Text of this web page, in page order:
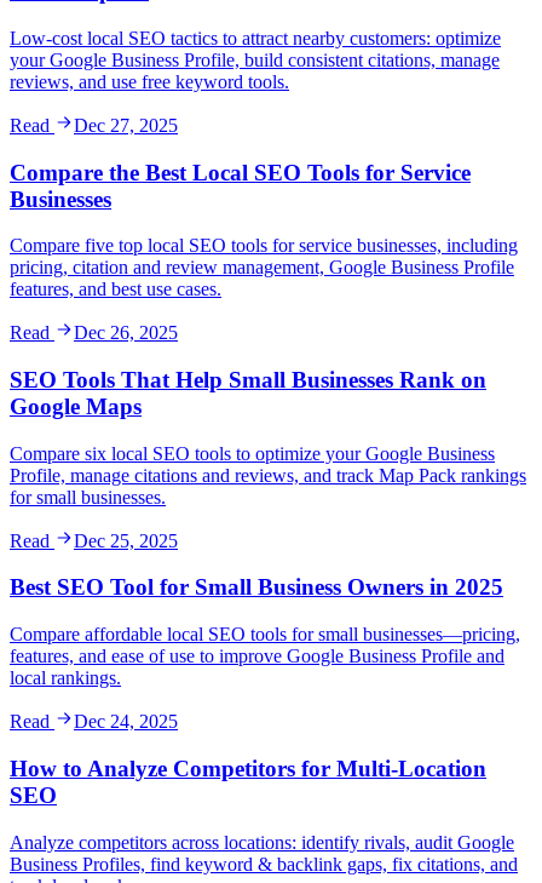
Low-cost local SEO tactics to attract nearby customers: optimize
your Google Business Profile, build consistent citations, manage
reviews, and use free keyword tools.
Read Dec 27, 2025
Compare the Best Local SEO Tools for Service
Businesses
Compare five top local SEO tools for service businesses, including
pricing, citation and review management, Google Business Profile
features, and best use cases.
Read Dec 26, 2025
SEO Tools That Help Small Businesses Rank on
Google Maps
Compare six local SEO tools to optimize your Google Business
Profile, manage citations and reviews, and track Map Pack rankings
for small businesses.
Read Dec 25, 2025
Best SEO Tool for Small Business Owners in 2025
Compare affordable local SEO tools for small businesses—pricing,
features, and ease of use to improve Google Business Profile and
local rankings.
Read Dec 24, 2025
How to Analyze Competitors for Multi-Location
SEO
Analyze competitors across locations: identify rivals, audit Google
Business Profiles, find keyword & backlink gaps, fix citations, and